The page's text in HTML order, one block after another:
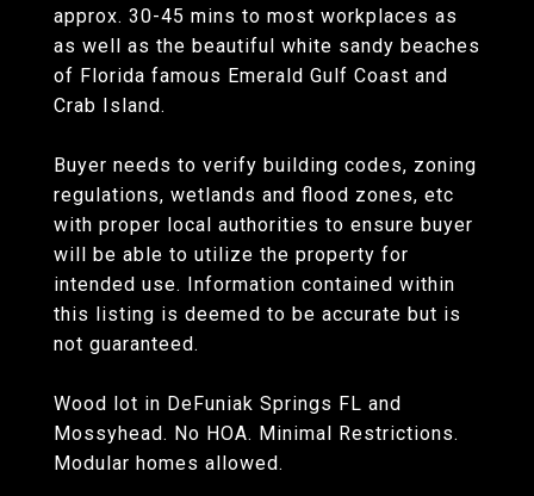
approx. 30-45 mins to most workplaces as
as well as the beautiful white sandy beaches
of Florida famous Emerald Gulf Coast and
Crab Island.
Buyer needs to verify building codes, zoning
regulations, wetlands and flood zones, etc
with proper local authorities to ensure buyer
will be able to utilize the property for
intended use. Information contained within
this listing is deemed to be accurate but is
not guaranteed.
Wood lot in DeFuniak Springs FL and
Mossyhead. No HOA. Minimal Restrictions.
Modular homes allowed.